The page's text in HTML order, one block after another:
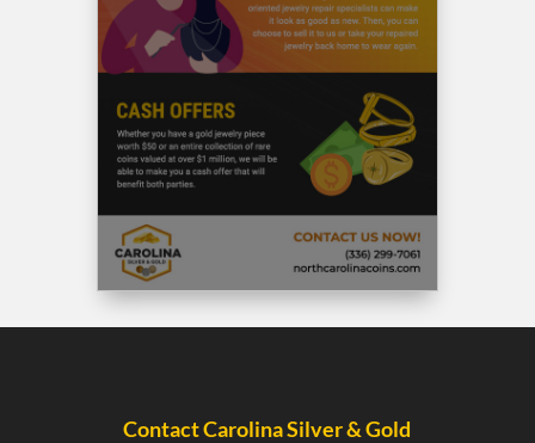
Contact Carolina Silver & Gold